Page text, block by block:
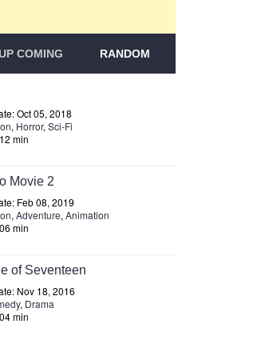
COMING RANDOM
Oct 05, 2018
, Horror, Sci-Fi
min
Movie 2
Feb 08, 2019
, Adventure, Animation
min
of Seventeen
Nov 18, 2016
, Drama
min